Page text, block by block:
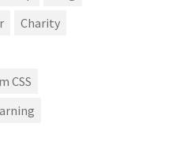
Charity
CSS